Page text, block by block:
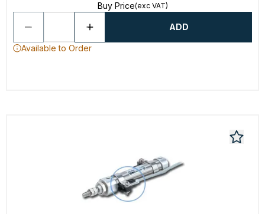
Buy Price(exc VAT)
ADD
Available to Order